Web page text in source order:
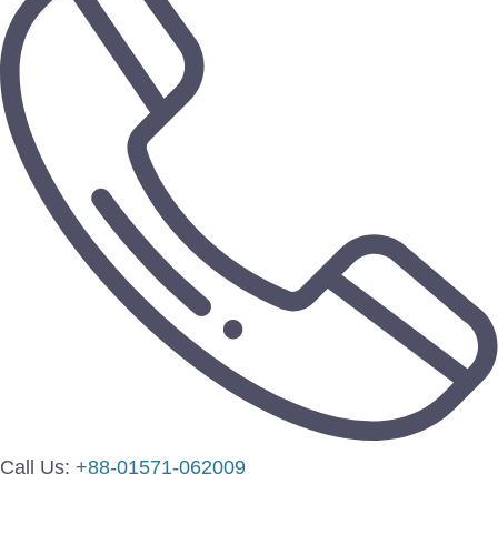
Call Us: +88-01571-062009